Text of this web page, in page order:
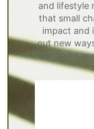
and lifestyle
that small
impact and
out new
footprint